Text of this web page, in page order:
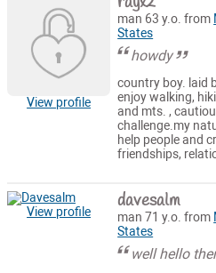
View profile
man 63 y.o. from
States
howdy
country boy. laid
enjoy walking,
and mts. ,
challenge.my
help people and
friendships,
View profile davesalm
man 71 y.o. from
States
well hello